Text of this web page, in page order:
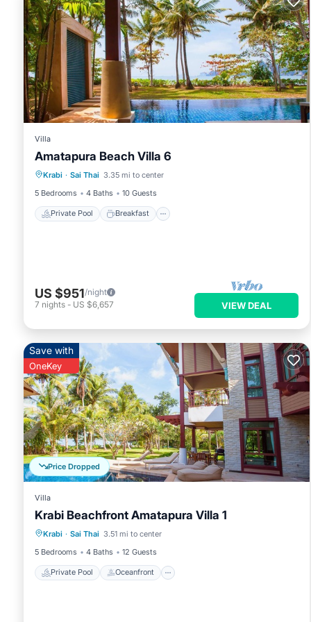
Villa
Amatapura Beach Villa 6
Krabi · Sai Thai 3.35 mi to center
5 Bedrooms
4 Baths 10 Guests
Private Pool Breakfast
Private Pool Breakfast
Pool
US $951/night
7 nights - US $6,657 VIEW DEAL
Price Dropped
Save with
OneKey
Villa
Krabi Beachfront Amatapura Villa 1
Krabi · Sai Thai 3.51 mi to center
5 Bedrooms
4 Baths 12 Guests
Private Pool Oceanfront
Private Pool Oceanfront
Hot Tub
Breakfast